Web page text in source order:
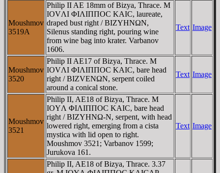
Moushmov
3519A
Philip II AE 18mm of Bizya, Thrace. M
IOVΛI ΦIΛIΠΠOC KAIC, laureate,
draped bust right / BIZYHNΩN,
Silenus standing right, pouring wine
from wine bag into krater. Varbanov
1606.
Text Image
Moushmov
3520
Philip II AE17 of Bizya, Thrace. M
IOVΛI ΦIΛIΠΠOC KAIC, bare head
right / BIZVENΩN, serpent coiled
around a conical stone.
Text Image
Moushmov
3521
Philip II, AE18 of Bizya, Thrace. M
IOYΛ ΦIΛIΠΠOC KAIC, bare head
right / BIZYHNΩ-N, serpent, with head
lowered right, emerging from a cista
mystica with lid open to right.
Moushmov 3521; Varbanov 1599;
Jurukova 161.
Text Image
Philip II, AE18 of Bizya, Thrace. 3.37